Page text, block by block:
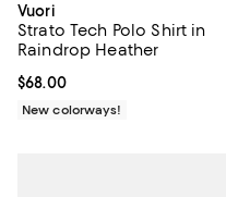
Vuori
Strato Tech Polo Shirt in
Raindrop Heather
Current price $68.00; ;
$68.00
New colorways!